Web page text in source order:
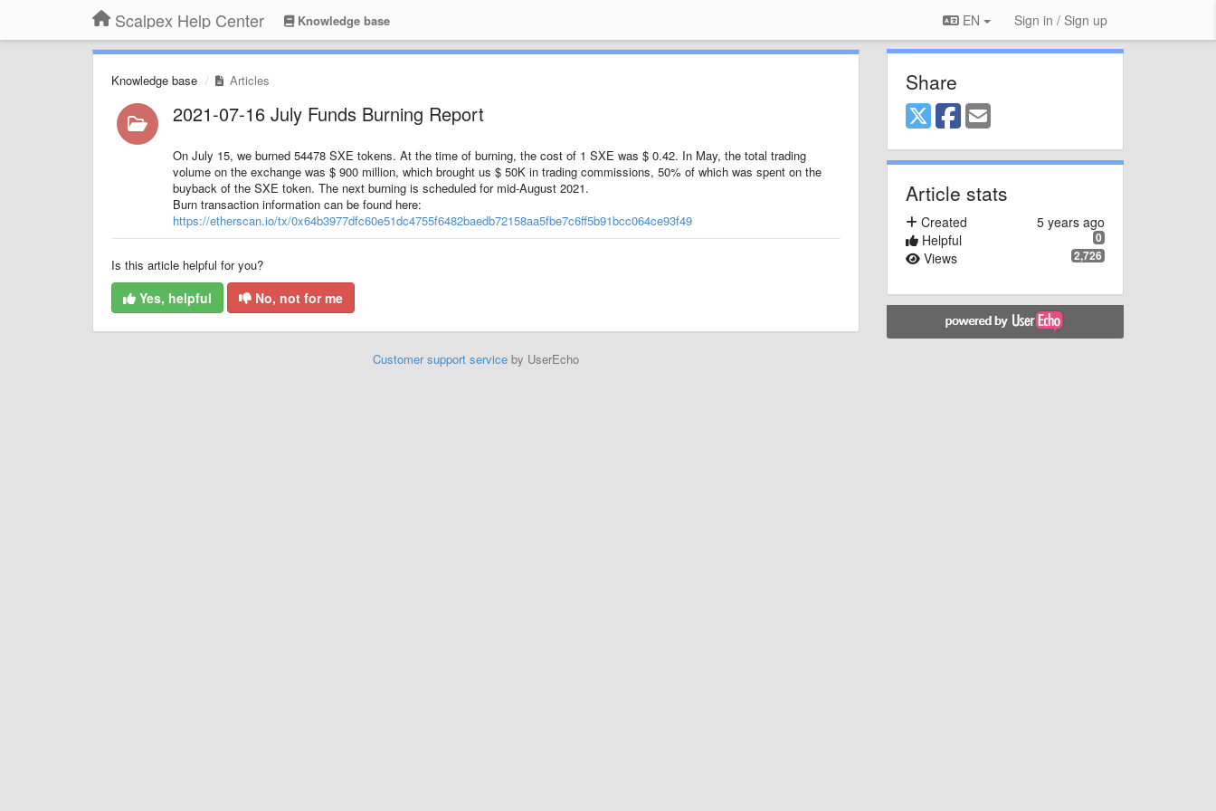
Scalpex Help Center Knowledge base EN Sign in / Sign up
Knowledge base Articles
2021-07-16 July Funds Burning Report
On July 15, we burned 54478 SXE tokens. At the time of burning, the cost of 1 SXE was $ 0.42. In May, the total trading
volume on the exchange was $ 900 million, which brought us $ 50K in trading commissions, 50% of which was spent on the
buyback of the SXE token. The next burning is scheduled for mid-August 2021.
Burn transaction information can be found here:
https://etherscan.io/tx/0x64b3977dfc60e51dc4755f6482baedb72158aa5fbe7c6ff5b91bcc064ce93f49
Is this article helpful for you?
Yes, helpful No, not for me
Customer support serviceby UserEcho
Share
Article stats
5 years ago
Created
0
Helpful
2,726
Views